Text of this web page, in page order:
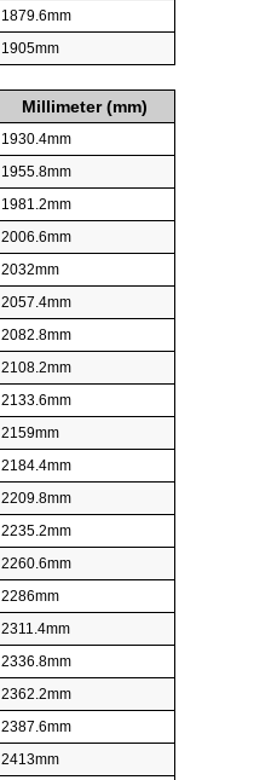
1879.6mm
1905mm
Millimeter (mm)
1930.4mm
1955.8mm
1981.2mm
2006.6mm
2032mm
2057.4mm
2082.8mm
2108.2mm
2133.6mm
2159mm
2184.4mm
2209.8mm
2235.2mm
2260.6mm
2286mm
2311.4mm
2336.8mm
2362.2mm
2387.6mm
2413mm